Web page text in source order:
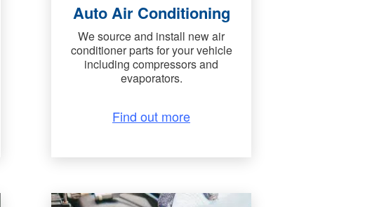
Auto Air Conditioning
We source and install new air
conditioner parts for your vehicle
including compressors and
evaporators.
Find out more